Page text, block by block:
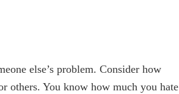
else’s problem. Consider how
others. You know how much you hate